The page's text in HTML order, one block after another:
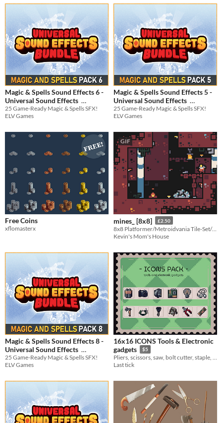
Magic & Spells Sound Effects 6 -
Universal Sound Effects
$3.74 -25%
25 Game-Ready Magic & Spells SFX!
ELV Games
Magic & Spells Sound Effects 5 -
Universal Sound Effects
$3.74 -25%
25 Game-Ready Magic & Spells SFX!
ELV Games
Free Coins
xflomasterx
GIF
mines_ [8x8] £2.50
8x8 Platformer/Metroidvania Tile-Set/Sprite-Sheets
Kevin's Mom's House
Magic & Spells Sound Effects 8 -
Universal Sound Effects
$3.74 -25%
25 Game-Ready Magic & Spells SFX!
ELV Games
16x16 ICONS Tools & Electronic
gadgets
$5
Pliers, scissors, saw, bolt cutter, staple, brush, mallet, pitchfork, clamp, etc.
Last tick